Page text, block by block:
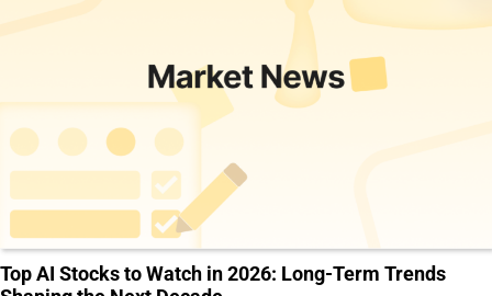
Top AI Stocks to Watch in 2026: Long-Term Trends